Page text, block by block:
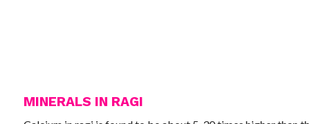
MINERALS IN RAGI